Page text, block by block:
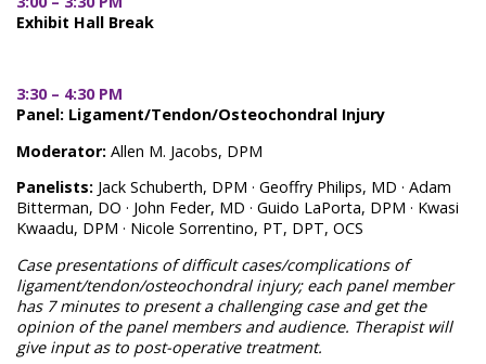
Exhibit Hall Break
3:30 – 4:30 PM
Panel: Ligament/Tendon/Osteochondral Injury
Moderator: Allen M. Jacobs, DPM
Panelists: Jack Schuberth, DPM · Geoffry Philips, MD · Adam
Bitterman, DO · John Feder, MD · Guido LaPorta, DPM · Kwasi
Kwaadu, DPM · Nicole Sorrentino, PT, DPT, OCS
Case presentations of difficult cases/complications of
ligament/tendon/osteochondral injury; each panel member
has 7 minutes to present a challenging case and get the
opinion of the panel members and audience. Therapist will
give input as to post-operative treatment.